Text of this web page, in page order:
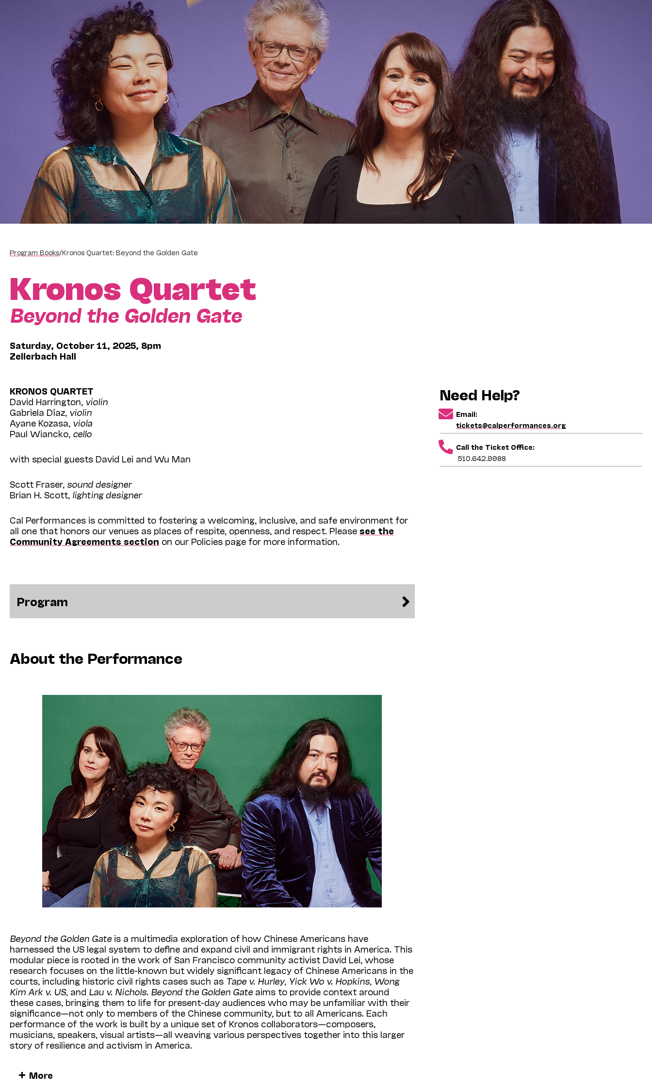
Program Books/Kronos Quartet: Beyond the Golden Gate
Kronos Quartet
Beyond the Golden Gate
Saturday, October 11, 2025, 8pm
Zellerbach Hall
KRONOS QUARTET
David Harrington, violin
Gabriela Díaz, violin
Ayane Kozasa, viola
Paul Wiancko, cello
with special guests David Lei and Wu Man
Scott Fraser, sound designer
Brian H. Scott, lighting designer
Cal Performances is committed to fostering a welcoming, inclusive, and safe environment for
all one that honors our venues as places of respite, openness, and respect. Please see the
Community Agreements section on our Policies page for more information.
Program
About the Performance
Beyond the Golden Gate is a multimedia exploration of how Chinese Americans have
harnessed the US legal system to define and expand civil and immigrant rights in America. This
modular piece is rooted in the work of San Francisco community activist David Lei, whose
research focuses on the little-known but widely significant legacy of Chinese Americans in the
courts, including historic civil rights cases such as Tape v. Hurley, Yick Wo v. Hopkins Wong
Kim Ark v. US, and Lau v. Nichols. Beyond the Golden Gate aims to provide context around
these cases, bringing them to life for present-day audiences who may be unfamiliar with their
significance—not only to members of the Chinese community, but to all Americans. Each
performance of the work is built by a unique set of Kronos collaborators—composers,
musicians, speakers, visual artists—all weaving various perspectives together into this larger
story of resilience and activism in America.
Tonight’s presentation features storytelling by David Lei and visuals by knot artist Windy Chien
alongside performances by Kronos Quartet and
More
Need Help?
Email:
tickets@calperformances.org
Call the Ticket Office:
510.642.9988